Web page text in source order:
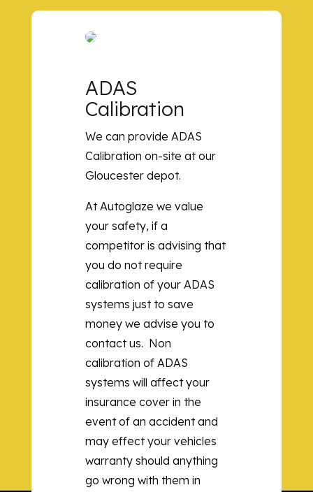
ADAS
Calibration
We can provide ADAS
Calibration on-site at our
Gloucester depot.
At Autoglaze we value
your safety, if a
competitor is advising that
you do not require
calibration of your ADAS
systems just to save
money we advise you to
contact us. Non
calibration of ADAS
systems will affect your
insurance cover in the
event of an accident and
may effect your vehicles
warranty should anything
go wrong with them in